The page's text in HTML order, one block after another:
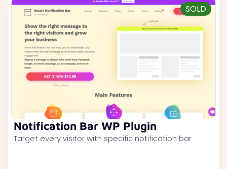
SOLD
Notification Bar WP Plugin
Target every visitor with specific notification bar